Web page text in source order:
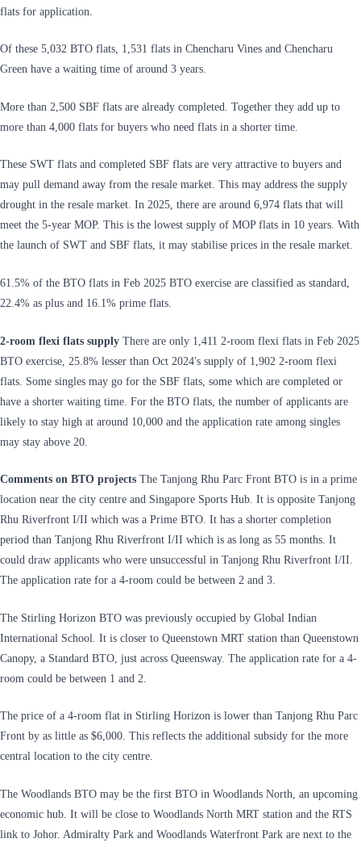
flats for application.
Of these 5,032 BTO flats, 1,531 flats in Chencharu Vines and Chencharu
Green have a waiting time of around 3 years.
More than 2,500 SBF flats are already completed. Together they add up to
more than 4,000 flats for buyers who need flats in a shorter time.
These SWT flats and completed SBF flats are very attractive to buyers and
may pull demand away from the resale market. This may address the supply
drought in the resale market. In 2025, there are around 6,974 flats that will
meet the 5-year MOP. This is the lowest supply of MOP flats in 10 years. With
the launch of SWT and SBF flats, it may stabilise prices in the resale market.
61.5% of the BTO flats in Feb 2025 BTO exercise are classified as standard,
22.4% as plus and 16.1% prime flats.
2-room flexi flats supply There are only 1,411 2-room flexi flats in Feb 2025
BTO exercise, 25.8% lesser than Oct 2024's supply of 1,902 2-room flexi
flats. Some singles may go for the SBF flats, some which are completed or
have a shorter waiting time. For the BTO flats, the number of applicants are
likely to stay high at around 10,000 and the application rate among singles
may stay above 20.
Comments on BTO projects The Tanjong Rhu Parc Front BTO is in a prime
location near the city centre and Singapore Sports Hub. It is opposite Tanjong
Rhu Riverfront I/II which was a Prime BTO. It has a shorter completion
period than Tanjong Rhu Riverfront I/II which is as long as 55 months. It
could draw applicants who were unsuccessful in Tanjong Rhu Riverfront I/II.
The application rate for a 4-room could be between 2 and 3.
The Stirling Horizon BTO was previously occupied by Global Indian
International School. It is closer to Queenstown MRT station than Queenstown
Canopy, a Standard BTO, just across Queensway. The application rate for a 4-
room could be between 1 and 2.
The price of a 4-room flat in Stirling Horizon is lower than Tanjong Rhu Parc
Front by as little as $6,000. This reflects the additional subsidy for the more
central location to the city centre.
The Woodlands BTO may be the first BTO in Woodlands North, an upcoming
economic hub. It will be close to Woodlands North MRT station and the RTS
link to Johor. Admiralty Park and Woodlands Waterfront Park are next to the